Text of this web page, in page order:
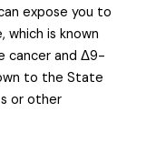
expose you to
which is known
cancer and Δ9-
to the State
or other